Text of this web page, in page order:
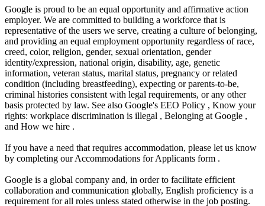
Google is proud to be an equal opportunity and affirmative action
employer. We are committed to building a workforce that is
representative of the users we serve, creating a culture of belonging,
and providing an equal employment opportunity regardless of race,
creed, color, religion, gender, sexual orientation, gender
identity/expression, national origin, disability, age, genetic
information, veteran status, marital status, pregnancy or related
condition (including breastfeeding), expecting or parents-to-be,
criminal histories consistent with legal requirements, or any other
basis protected by law. See also Google's EEO Policy , Know your
rights: workplace discrimination is illegal , Belonging at Google ,
and How we hire .
If you have a need that requires accommodation, please let us know
by completing our Accommodations for Applicants form .
Google is a global company and, in order to facilitate efficient
collaboration and communication globally, English proficiency is a
requirement for all roles unless stated otherwise in the job posting.